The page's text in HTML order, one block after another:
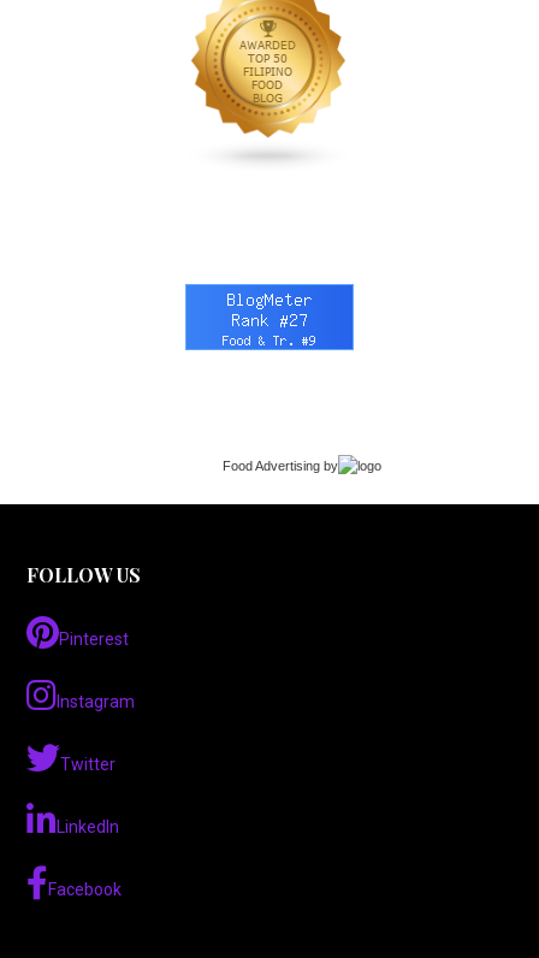
Food Advertising by
FOLLOW US
Pinterest
Instagram
Twitter
LinkedIn
Facebook